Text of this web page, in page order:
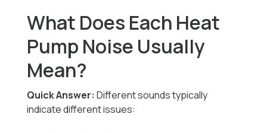
What Does Each Heat
Pump Noise Usually
Mean?
Quick Answer: Different sounds typically
indicate different issues: